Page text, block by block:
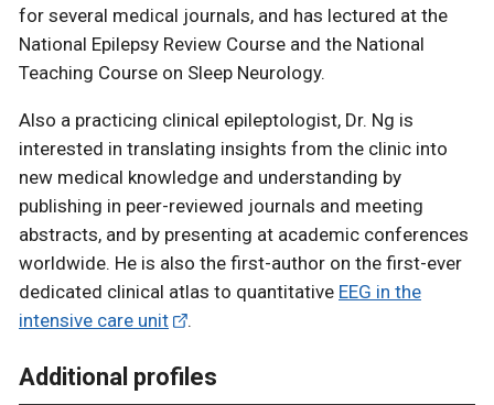
for several medical journals, and has lectured at the
National Epilepsy Review Course and the National
Teaching Course on Sleep Neurology.
Also a practicing clinical epileptologist, Dr. Ng is
interested in translating insights from the clinic into
new medical knowledge and understanding by
publishing in peer-reviewed journals and meeting
abstracts, and by presenting at academic conferences
worldwide. He is also the first-author on the first-ever
dedicated clinical atlas to quantitative EEG in the
intensive care unit
.
Additional profiles